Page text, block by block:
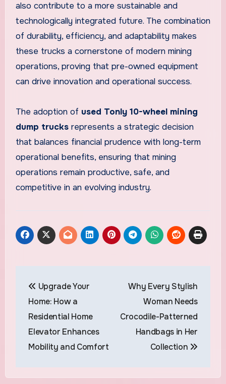
also contribute to a more sustainable and
technologically integrated future. The combination
of durability, efficiency, and adaptability makes
these trucks a cornerstone of modern mining
operations, proving that pre-owned equipment
can drive innovation and operational success.
The adoption of used Tonly 10-wheel mining
dump trucksrepresents a strategic decision
that balances financial prudence with long-term
operational benefits, ensuring that mining
operations remain productive, safe, and
competitive in an evolving industry.
navigation
Upgrade Your
Home: How a
Residential Home
Elevator Enhances
Mobility and Comfort
Why Every Stylish
Woman Needs
Crocodile-Patterned
Handbags in Her
Collection